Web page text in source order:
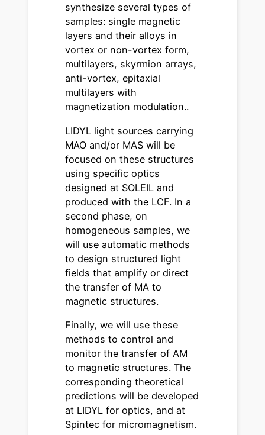
synthesize several types of
samples: single magnetic
layers and their alloys in
vortex or non-vortex form,
multilayers, skyrmion arrays,
anti-vortex, epitaxial
multilayers with
magnetization modulation..
LIDYL light sources carrying
MAO and/or MAS will be
focused on these structures
using specific optics
designed at SOLEIL and
produced with the LCF. In a
second phase, on
homogeneous samples, we
will use automatic methods
to design structured light
fields that amplify or direct
the transfer of MA to
magnetic structures.
Finally, we will use these
methods to control and
monitor the transfer of AM
to magnetic structures. The
corresponding theoretical
predictions will be developed
at LIDYL for optics, and at
Spintec for micromagnetism.